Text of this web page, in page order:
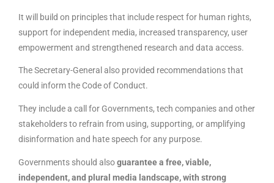
It will build on principles that include respect for human rights,
support for independent media, increased transparency, user
empowerment and strengthened research and data access.
The Secretary-General also provided recommendations that
could inform the Code of Conduct.
They include a call for Governments, tech companies and other
stakeholders to refrain from using, supporting, or amplifying
disinformation and hate speech for any purpose.
Governments should alsoguarantee a free, viable,
independent, and plural media landscape, with strong